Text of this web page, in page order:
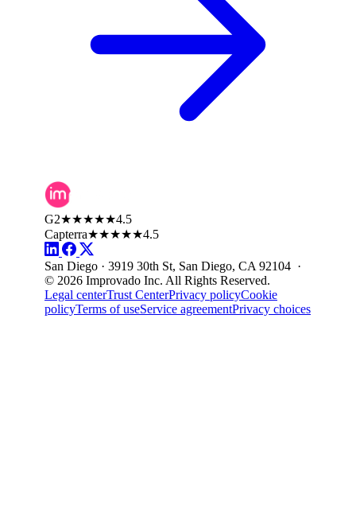
G2★★★★★4.5
Capterra★★★★★4.5
San Diego · 3919 30th St, San Diego, CA 92104 ·
© 2026 Improvado Inc. All Rights Reserved.
Legal centerTrust CenterPrivacy policyCookie
policyTerms of useService agreementPrivacy choices